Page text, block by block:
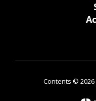
Contents ©